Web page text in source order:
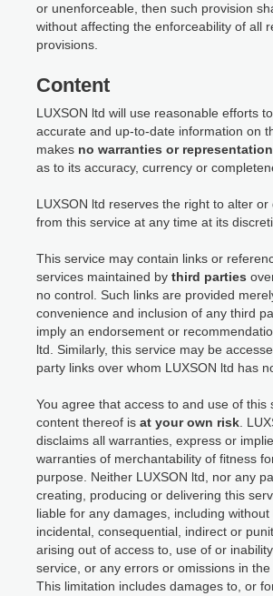
or unenforceable, then such provision
without affecting the enforceability of all
provisions.
Content
LUXSON ltd will use reasonable efforts
accurate and up-to-date information on
makes no warranties or
as to its accuracy, currency or
LUXSON ltd reserves the right to alter
from this service at any time at its
This service may contain links or
services maintained by third parties
no control. Such links are provided
convenience and inclusion of any third
imply an endorsement or
ltd. Similarly, this service may be
party links over whom LUXSON ltd has
You agree that access to and use of this
content thereof is at your own risk .
disclaims all warranties, express or
warranties of merchantability of fitness
purpose. Neither LUXSON ltd, nor any
creating, producing or delivering this
liable for any damages, including without
incidental, consequential, indirect or
arising out of access to, use of or
service, or any errors or omissions in the
This limitation includes damages to, or